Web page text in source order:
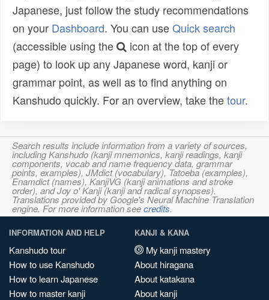
Japanese, just follow the study recommendations
on your Dashboard. You can useQuick search
(accessible using the
icon at the top of every
page) to look up any Japanese word, kanji or
grammar point, as well as to find anything on
Kanshudo quickly. For an overview, take thetour.
Search results include information from a variety of sources,
including Kanshudo (kanji mnemonics, kanji readings, kanji
components, vocab and name frequency data, grammar
points, examples), JMdict (vocabulary), Tatoeba (examples),
Enamdict (names), KanjiVG (kanji animations and stroke
order), and Joy o' Kanji (kanji and radical synopses).
Translations provided by Google's Neural Machine Translation
engine. For more information seecredits.
INFORMATION AND HELP
Kanshudo tour
How to use Kanshudo
How to learn Japanese
How to master kanji
KANJI & KANA
My kanji mastery
About hiragana
About katakana
About kanji